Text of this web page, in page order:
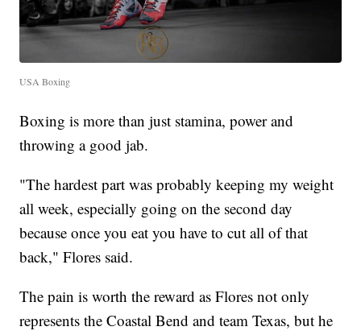
USA Boxing
Boxing is more than just stamina, power and
throwing a good jab.
"The hardest part was probably keeping my weight
all week, especially going on the second day
because once you eat you have to cut all of that
back," Flores said.
The pain is worth the reward as Flores not only
represents the Coastal Bend and team Texas, but he